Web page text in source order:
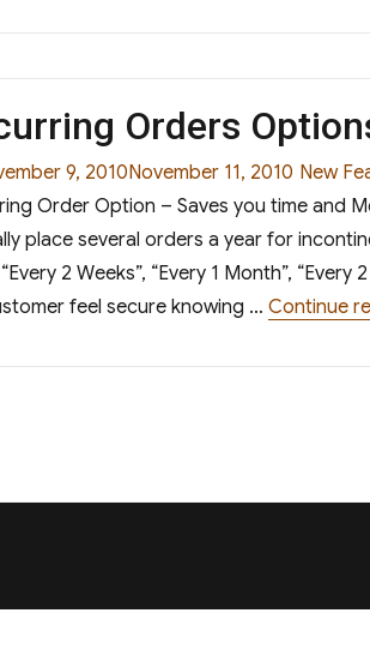
Orders
9, 2010November 11, 2010 New
Order Option – Saves you time and
place several orders a year for
2 Weeks”, “Every 1 Month”,
feel secure knowing … Continue